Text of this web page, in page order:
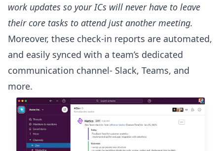
work updates so your ICs will never have to leave
their core tasks to attend just another meeting.
Moreover, these check-in reports are automated,
and easily synced with a team’s dedicated
communication channel- Slack, Teams, and
more.